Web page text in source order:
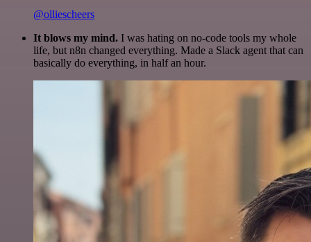
@olliescheers
It blows my mind. I was hating on no-code tools my whole
life, but n8n changed everything. Made a Slack agent that can
basically do everything, in half an hour.